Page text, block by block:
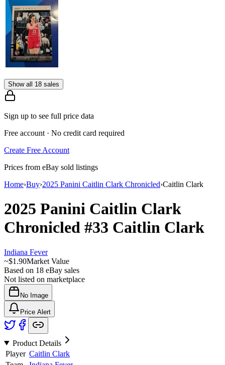
Show all 18 sales
Sign up to see full price data
Free account · No credit card required
Create Free Account
Prices from eBay sold listings
Home›Buy›2025 Panini Caitlin Clark Chronicled›Caitlin Clark
2025 Panini Caitlin Clark
Chronicled #33 Caitlin Clark
Indiana Fever
~$1.90Market Value
Based on 18 eBay sales
Not listed on marketplace
No Image
Price Alert
Product Details
Player Caitlin Clark